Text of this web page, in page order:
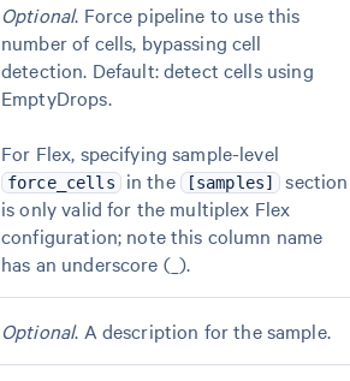
Optional. Force pipeline to use this
number of cells, bypassing cell
detection. Default: detect cells using
EmptyDrops.
For Flex, specifying sample-level
force_cells in the [samples]
section
is only valid for the multiplex Flex
configuration; note this column name
has an underscore (_).
Optional. A description for the sample.